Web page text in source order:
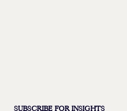
SUBSCRIBE FOR INSIGHTS